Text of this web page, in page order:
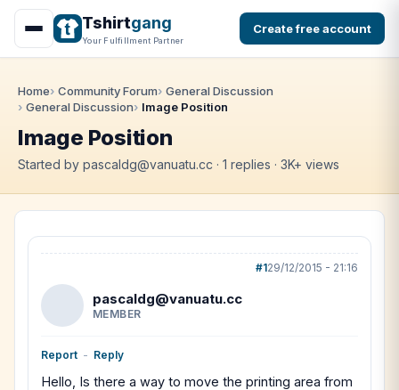
Tshirtgang
Your Fulfillment Partner
Create free account
Home Community Forum
General Discussion
General Discussion
Image Position
Image Position
Started by pascaldg@vanuatu.cc · 1 replies · 3K+ views
#129/12/2015 - 21:16
pascaldg@vanuatu.cc
MEMBER
Report - Reply
Hello, Is there a way to move the printing area from